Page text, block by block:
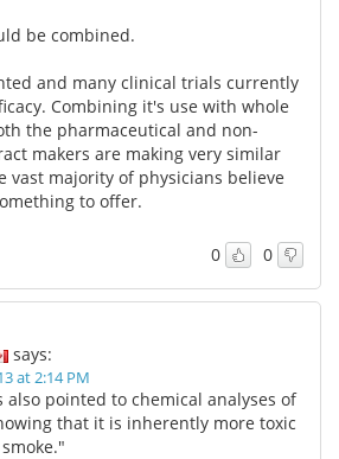
be combined.
and many clinical trials currently
Combining it's use with whole
the pharmaceutical and non-
makers are making very similar
vast majority of physicians believe
to offer.
0 0
says:
at 2:14 PM
also pointed to chemical analyses of
that it is inherently more toxic